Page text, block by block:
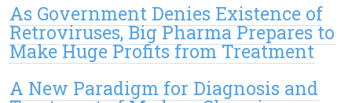
As Government Denies Existence of
Retroviruses, Big Pharma Prepares to
Make Huge Profits from Treatment
A New Paradigm for Diagnosis and